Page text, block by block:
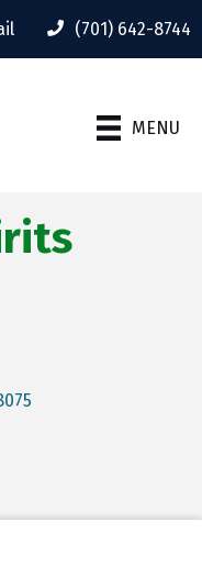
(701) 642-8744
MENU